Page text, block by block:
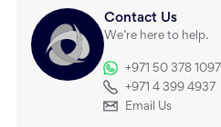
Contact Us
We’re here to help.
+971 50 378 1097
+971 4 399 4937
Email Us